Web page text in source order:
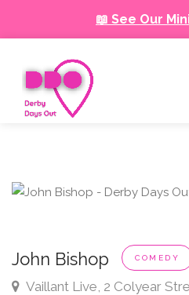
📖 See Our
John Bishop COMEDY
Vaillant Live, 2 Colyear